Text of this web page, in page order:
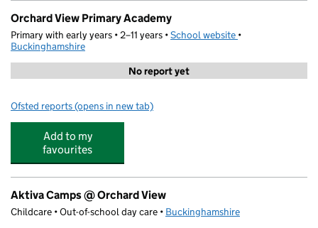
Orchard View Primary Academy
Primary with early years • 2–11 years •School website (opens in new tab)
•
Buckinghamshire
No report yet
Ofsted reports for Orchard View Primary Academy
(opens in new tab)
Add to my
favourites
Aktiva Camps @ Orchard View
Childcare • Out-of-school day care • Buckinghamshire